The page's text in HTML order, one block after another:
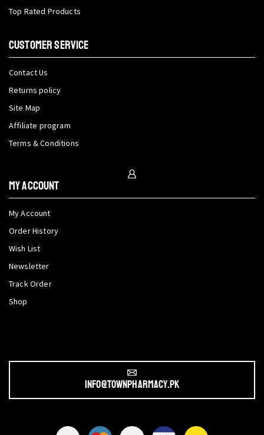
Top Rated Products
CUSTOMER SERVICE
Contact Us
Returns policy
Site Map
Affiliate program
Terms & Conditions
My Account
My Account
Order History
Wish List
Newsletter
Track Order
Shop
info@townpharmacy.pk